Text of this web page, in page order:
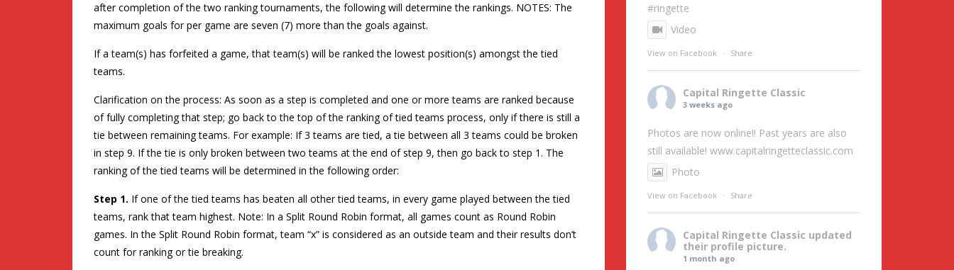
after completion of the two ranking tournaments, the following will determine the rankings. NOTES: The
maximum goals for per game are seven (7) more than the goals against.
If a team(s) has forfeited a game, that team(s) will be ranked the lowest position(s) amongst the tied
teams.
Clarification on the process: As soon as a step is completed and one or more teams are ranked because
of fully completing that step; go back to the top of the ranking of tied teams process, only if there is still a
tie between remaining teams. For example: If 3 teams are tied, a tie between all 3 teams could be broken
in step 9. If the tie is only broken between two teams at the end of step 9, then go back to step 1. The
ranking of the tied teams will be determined in the following order:
Step 1. If one of the tied teams has beaten all other tied teams, in every game played between the tied
teams, rank that team highest. Note: In a Split Round Robin format, all games count as Round Robin
games. In the Split Round Robin format, team “x” is considered as an outside team and their results don’t
count for ranking or tie breaking.
#ringette
Video
View on Facebook · Share
Capital Ringette Classic
3 weeks ago
Photos are now online!! Past years are also
still available! www.capitalringetteclassic.com
Photo
View on Facebook · Share
Capital Ringette Classic updated
their profile picture.
1 month ago